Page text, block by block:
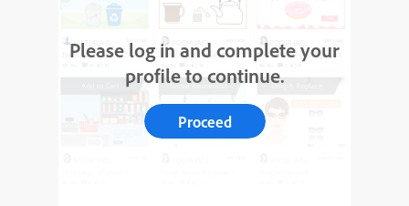
Please log in and complete your
profile to continue.
Proceed